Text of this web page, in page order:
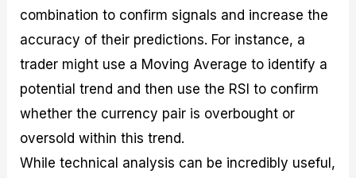
combination to confirm signals and increase the
accuracy of their predictions. For instance, a
trader might use a Moving Average to identify a
potential trend and then use the RSI to confirm
whether the currency pair is overbought or
oversold within this trend.
While technical analysis can be incredibly useful,